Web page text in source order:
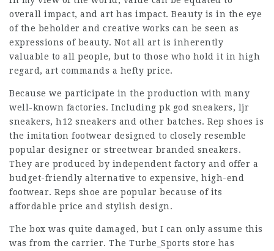
overall impact, and art has impact. Beauty is in the eye
of the beholder and creative works can be seen as
expressions of beauty. Not all art is inherently
valuable to all people, but to those who hold it in high
regard, art commands a hefty price.
Because we participate in the production with many
well-known factories. Including pk god sneakers, ljr
sneakers, h12 sneakers and other batches. Rep shoes is
the imitation footwear designed to closely resemble
popular designer or streetwear branded sneakers.
They are produced by independent factory and offer a
budget-friendly alternative to expensive, high-end
footwear. Reps shoe are popular because of its
affordable price and stylish design.
The box was quite damaged, but I can only assume this
was from the carrier. The Turbe_Sports store has